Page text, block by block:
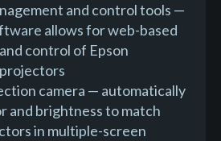
and control tools —
allows for web-based
control of Epson
camera — automatically
and brightness to match
in multiple-screen